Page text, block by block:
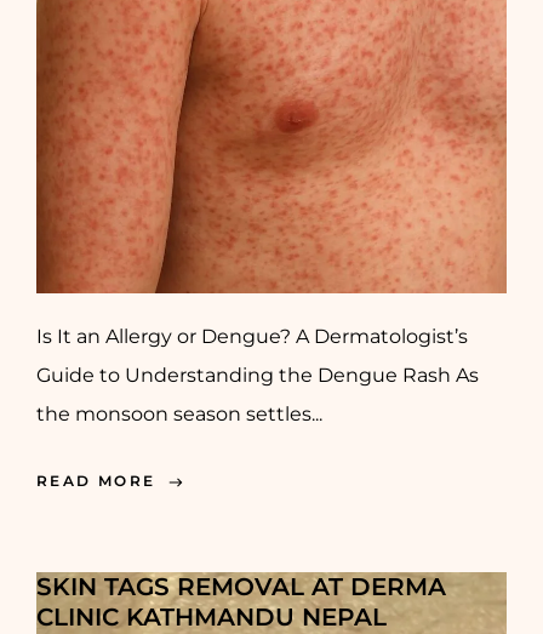
Is It an Allergy or Dengue? A Dermatologist’s
Guide to Understanding the Dengue Rash As
the monsoon season settles...
READ MORE
SKIN TAGS REMOVAL AT DERMA
CLINIC KATHMANDU NEPAL